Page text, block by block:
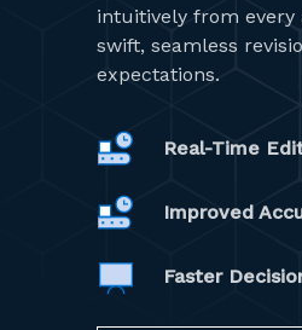
intuitively from every
swift, seamless
expectations.
Real-Time
Improved
Faster